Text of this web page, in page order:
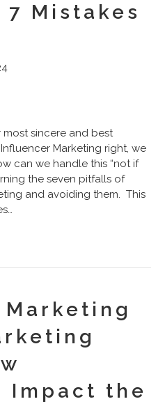
Mistakes
most sincere and best
Marketing right, we
can we handle this “not if
the seven pitfalls of
and avoiding them. This
Impact the